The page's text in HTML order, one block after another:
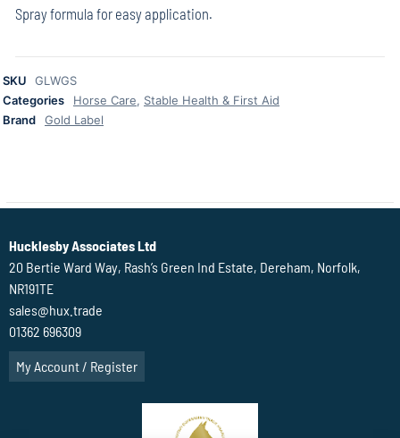
SKU
GLWGS
Categories
Horse Care, Stable Health & First Aid
Brand
Gold Label
Spray formula for easy application.
Hucklesby Associates Ltd
20 Bertie Ward Way, Rash’s Green Ind Estate, Dereham, Norfolk,
NR191TE
sales@hux.trade
01362 696309
My Account / Register